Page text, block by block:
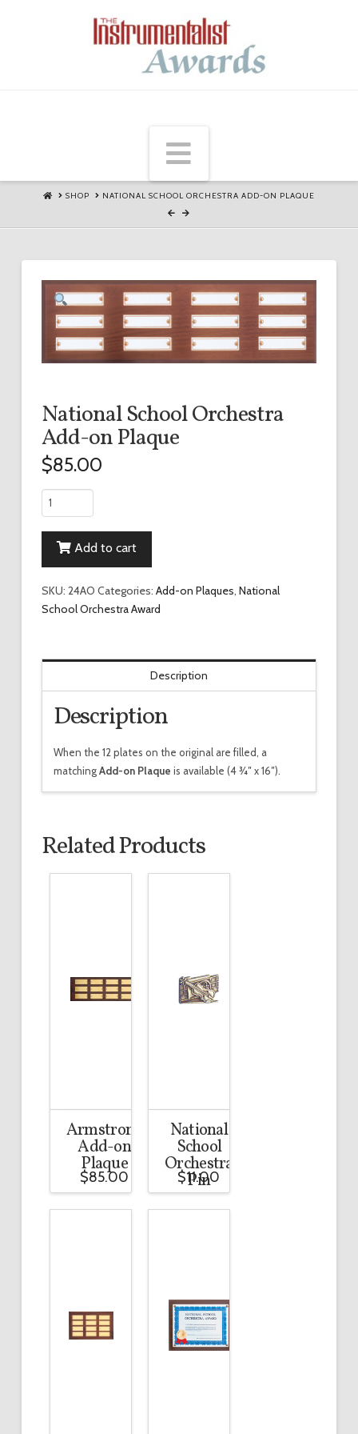
Navigation
HOMESHOP NATIONAL SCHOOL ORCHESTRA ADD-ON PLAQUE
National School Orchestra
Add-on Plaque
$85.00
National
School
Orchestra
Add-
on
Plaque
quantity
Add to cart
SKU: 24AO Categories: Add-on Plaques, National
School Orchestra Award
Description
Description
When the 12 plates on the original are filled, a
matchingAdd-on Plaque is available (4 3⁄4″ x 16″).
Related Products
Armstrong
Add-on
Plaque
$85.00
National
School
Orchestra
Pin
$11.00